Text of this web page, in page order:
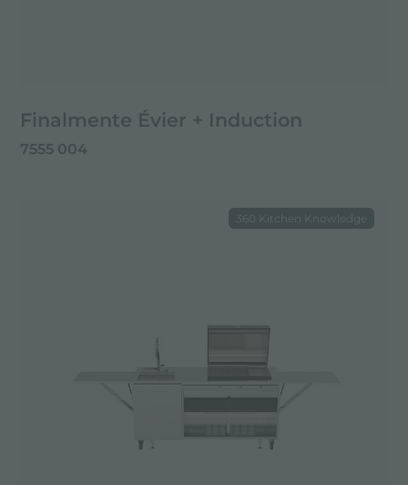
Finalmente Évier + Induction
7555 004
360 Kitchen Knowledge